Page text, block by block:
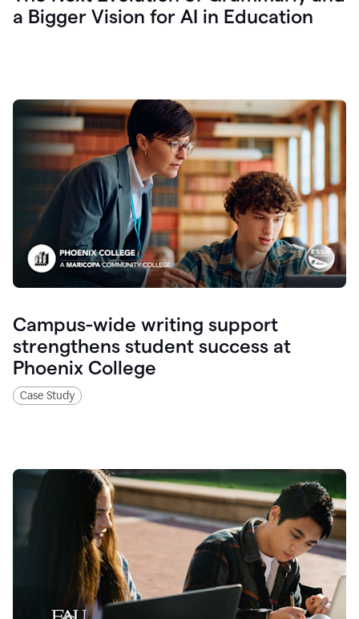
a Bigger Vision for AI in Education
Campus-wide writing support
strengthens student success at
Phoenix College
Case Study